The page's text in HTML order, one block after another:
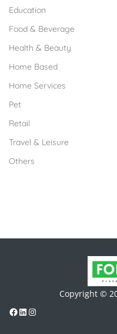
Education
Food & Beverage
Health & Beauty
Home Based
Home Services
Pet
Retail
Travel & Leisure
Others
Copyright ©